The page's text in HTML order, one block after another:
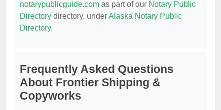
notarypublicguide.com as part of our Notary Public
Directory directory, underAlaska Notary Public
Directory.
Frequently Asked Questions
About Frontier Shipping &
Copyworks